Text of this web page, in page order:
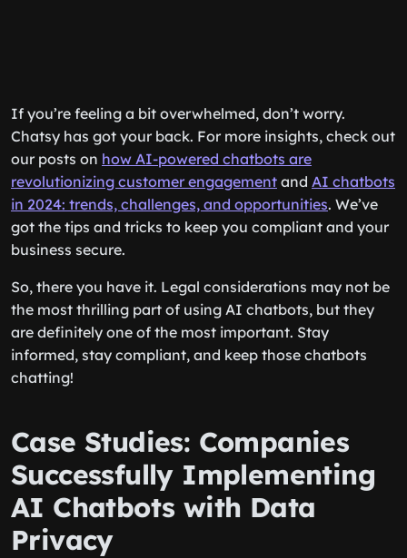
If you’re feeling a bit overwhelmed, don’t worry.
Chatsy has got your back. For more insights, check out
our posts on how AI-powered chatbots are
revolutionizing customer engagement and AI chatbots
in 2024: trends, challenges, and opportunities. We’ve
got the tips and tricks to keep you compliant and your
business secure.
So, there you have it. Legal considerations may not be
the most thrilling part of using AI chatbots, but they
are definitely one of the most important. Stay
informed, stay compliant, and keep those chatbots
chatting!
Case Studies: Companies
Successfully Implementing
AI Chatbots with Data
Privacy